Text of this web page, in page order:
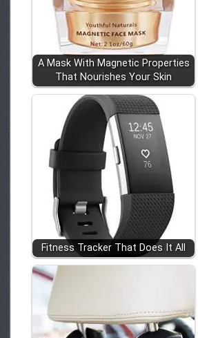
A Mask With Magnetic Properties
That Nourishes Your Skin
Fitness Tracker That Does It All